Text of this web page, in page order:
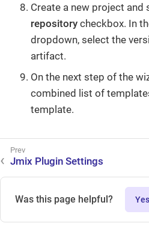
Create a new project and
repository checkbox. In
dropdown, select the
artifact.
On the next step of the
combined list of
template.
Jmix Plugin Settings
Was this page helpful? Yes